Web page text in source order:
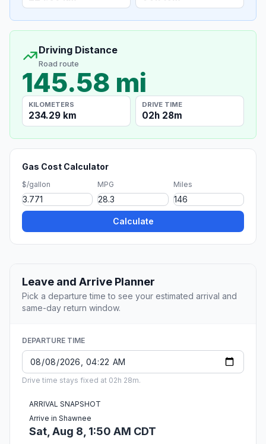
Driving Distance
Road route
145.58 mi
KILOMETERS
234.29 km
DRIVE TIME
02h 28m
Gas Cost Calculator
$/gallon MPG Miles
Calculate
Leave and Arrive Planner
Pick a departure time to see your estimated arrival and
same-day return window.
DEPARTURE TIME
Drive time stays fixed at 02h 28m.
ARRIVAL SNAPSHOT
Arrive in Shawnee
Sat, Aug 8, 1:50 AM CDT